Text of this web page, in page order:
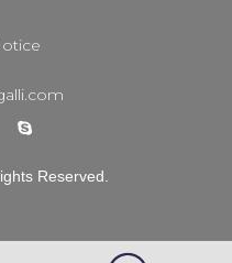
Reserved.